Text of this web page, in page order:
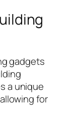
gadgets
a unique
for